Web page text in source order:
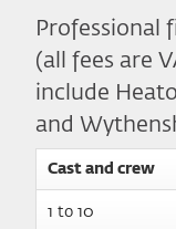
Professional
(all fees are
include
and
Cast and crew
1 to 10